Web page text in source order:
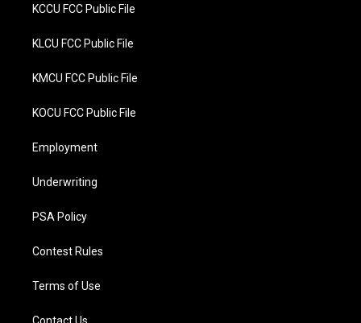
KCCU FCC Public File
KLCU FCC Public File
KMCU FCC Public File
KOCU FCC Public File
Employment
Underwriting
PSA Policy
Contest Rules
Terms of Use